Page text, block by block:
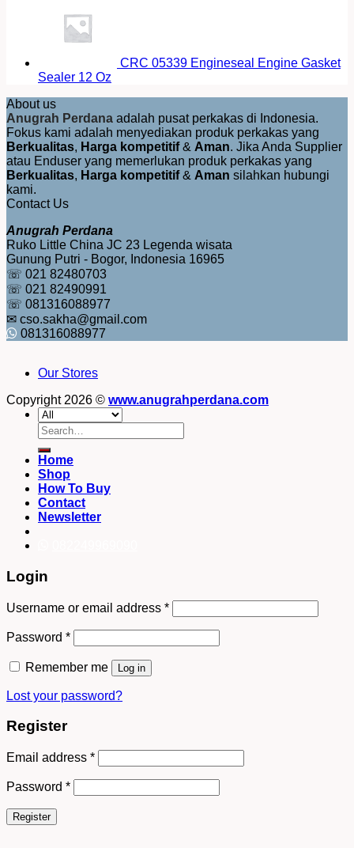
CRC 05339 Engineseal Engine Gasket
Sealer 12 Oz
About us
Anugrah Perdana adalah pusat perkakas di Indonesia.
Fokus kami adalah menyediakan produk perkakas yang
Berkualitas, Harga kompetitif& Aman. Jika Anda Supplier
atau Enduser yang memerlukan produk perkakas yang
Berkualitas, Harga kompetitif& Aman silahkan hubungi
kami.
Contact Us
Anugrah Perdana
Ruko Little China JC 23 Legenda wisata
Gunung Putri - Bogor, Indonesia 16965
☏ 021 82480703
☏ 021 82490991
☏ 081316088977
✉ cso.sakha@gmail.com
081316088977
Our Stores
Copyright 2026 © www.anugrahperdana.com
Search
for:
Home
Shop
How To Buy
Contact
Newsletter
Login
Username or email address *
Password *
Remember me Log in
Lost your password?
Register
Email address *
Password *
Register